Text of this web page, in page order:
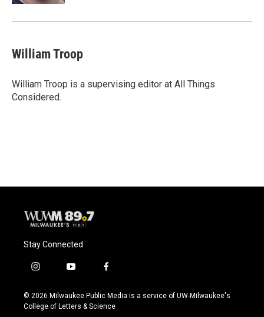
William Troop
William Troop is a supervising editor at All Things
Considered.
Stay Connected
i
s
t
y
u
t
f
c
e
© 2026 Milwaukee Public Media is a service of UW-Milwaukee's
College of Letters & Science